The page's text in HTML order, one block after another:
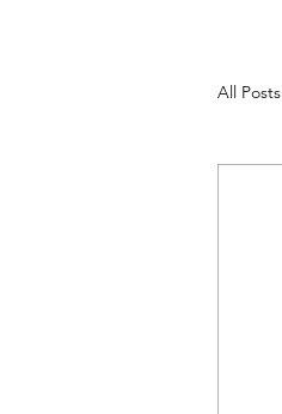
All Posts